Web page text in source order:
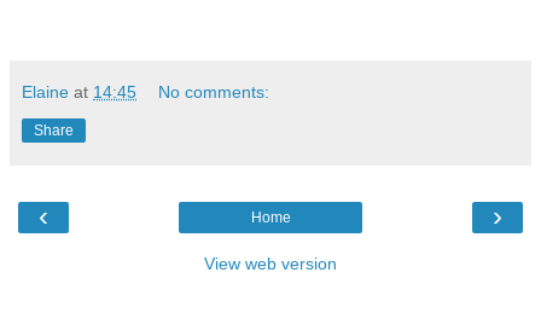
Elaine at 14:45 No comments:
Share
‹ ›
Home
View web version